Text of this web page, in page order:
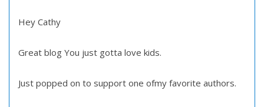
Hey Cathy
Great blog You just gotta love kids.
Just popped on to support one ofmy favorite authors.